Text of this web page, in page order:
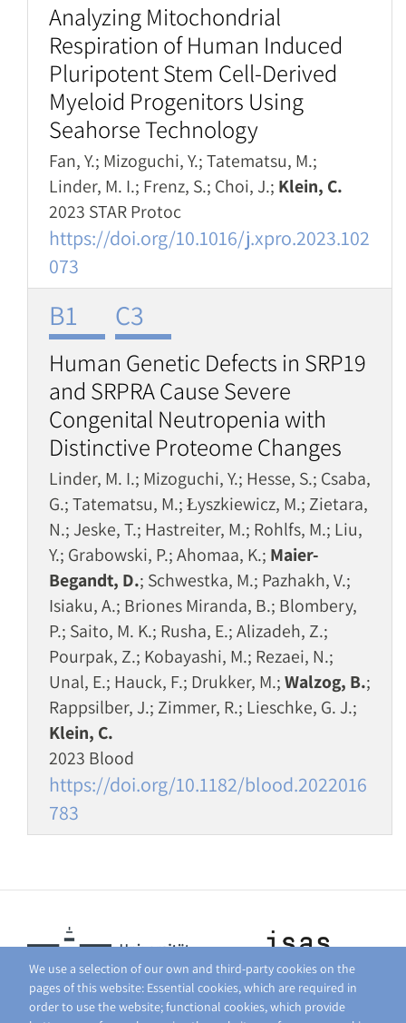
Analyzing Mitochondrial
Respiration of Human Induced
Pluripotent Stem Cell-Derived
Myeloid Progenitors Using
Seahorse Technology
Fan, Y.; Mizoguchi, Y.; Tatematsu, M.;
Linder, M. I.; Frenz, S.; Choi, J.; Klein, C.
2023 STAR Protoc
https://doi.org/10.1016/j.xpro.2023.102
073
B1 C3
Human Genetic Defects in SRP19
and SRPRA Cause Severe
Congenital Neutropenia with
Distinctive Proteome Changes
Linder, M. I.; Mizoguchi, Y.; Hesse, S.; Csaba,
G.; Tatematsu, M.; Łyszkiewicz, M.; Zietara,
N.; Jeske, T.; Hastreiter, M.; Rohlfs, M.; Liu,
Y.; Grabowski, P.; Ahomaa, K.; Maier-
Begandt, D.; Schwestka, M.; Pazhakh, V.;
Isiaku, A.; Briones Miranda, B.; Blombery,
P.; Saito, M. K.; Rusha, E.; Alizadeh, Z.;
Pourpak, Z.; Kobayashi, M.; Rezaei, N.;
Unal, E.; Hauck, F.; Drukker, M.;Walzog, B.;
Rappsilber, J.; Zimmer, R.; Lieschke, G. J.;
Klein, C.
2023 Blood
https://doi.org/10.1182/blood.2022016
783
We use a selection of our own and third-party cookies on the
pages of this website: Essential cookies, which are required in
order to use the website; functional cookies, which provide